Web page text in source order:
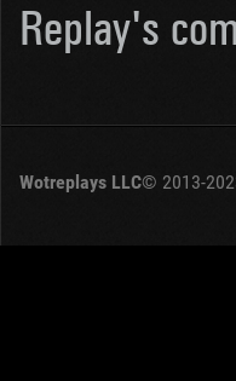
Replay's
Wotreplays LLC© 2013-